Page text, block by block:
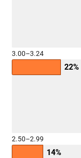
3.00–3.24
22%
2.50–2.99
14%